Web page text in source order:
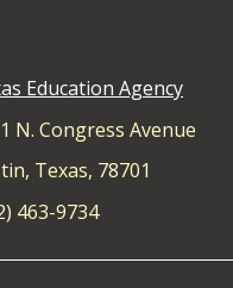
Education Agency
N. Congress Avenue
Texas, 78701
463-9734